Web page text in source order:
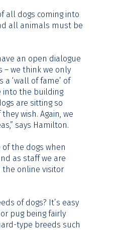
all dogs coming into
all animals must be
an open dialogue
– we think we only
a ‘wall of fame’ of
into the building
are sitting so
wish. Again, we
says Hamilton.
of the dogs when
as staff we are
online visitor
of dogs? It’s easy
pug being fairly
type breeds such